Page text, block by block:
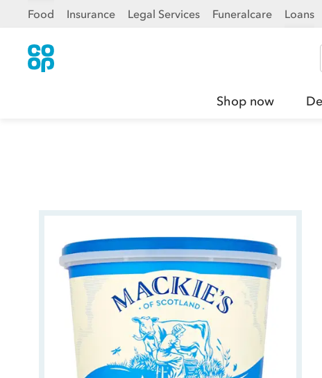
Food Insurance Legal Services Funeralcare Loans
Shop now